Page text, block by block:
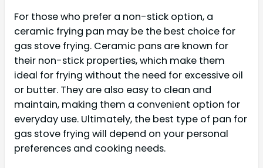
For those who prefer a non-stick option, a
ceramic frying pan may be the best choice for
gas stove frying. Ceramic pans are known for
their non-stick properties, which make them
ideal for frying without the need for excessive oil
or butter. They are also easy to clean and
maintain, making them a convenient option for
everyday use. Ultimately, the best type of pan for
gas stove frying will depend on your personal
preferences and cooking needs.